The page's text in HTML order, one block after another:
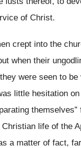
of Christ.
crept into the
when their
were seen to be
little hesitation
life of the
a matter of fact,